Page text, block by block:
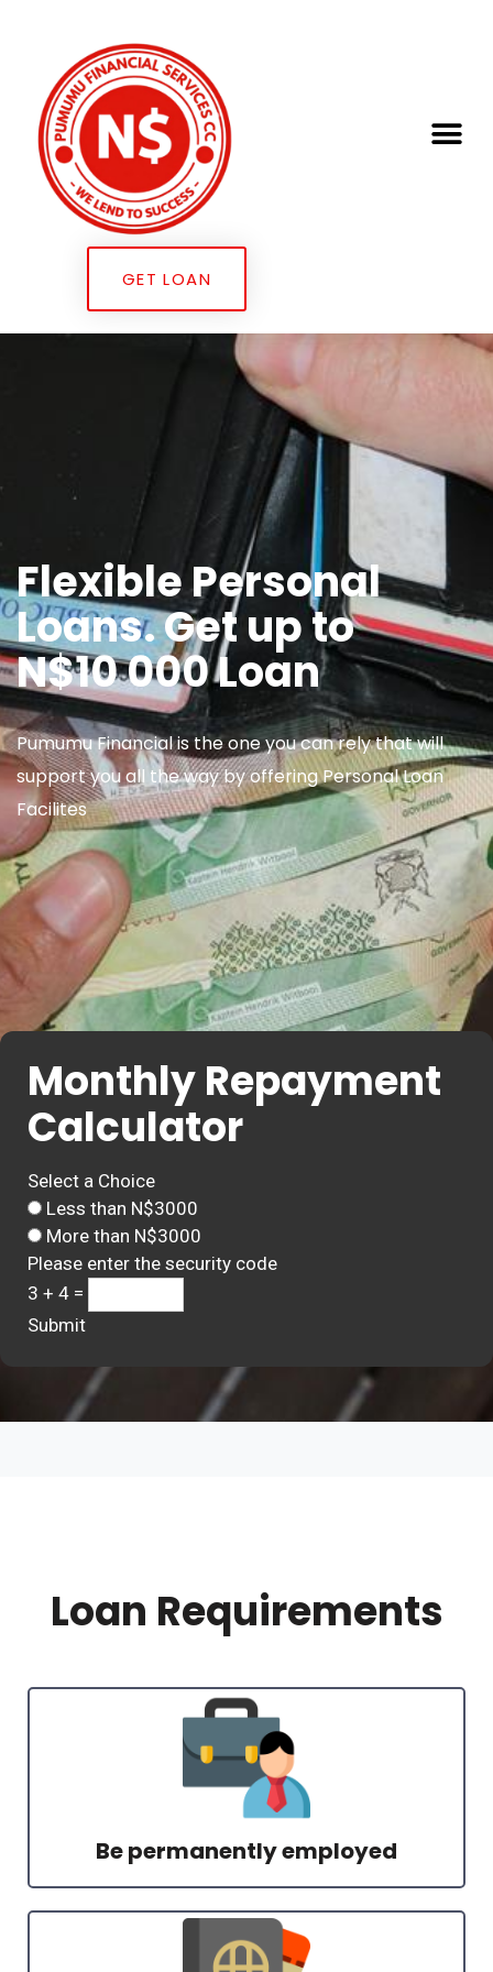
GET LOAN
Flexible Personal
Loans. Get up to
N$10 000 Loan
Pumumu Financial is the one you can rely that will
support you all the way by offering Personal Loan
Facilites
Monthly Repayment
Calculator
Select a Choice
Less than N$3000
More than N$3000
Please enter the security code
3 + 4 =
Submit
Loan Requirements
Be permanently employed